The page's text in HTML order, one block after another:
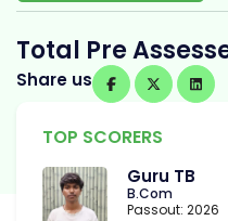
Total Pre
Share us
TOP SCORERS
Guru TB
B.Com
Passout: 2026